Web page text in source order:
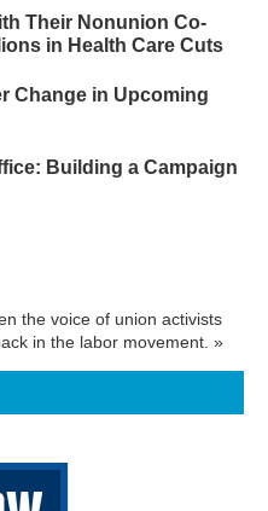
Their Nonunion Co-
in Health Care Cuts
Change in Upcoming
Building a Campaign
the voice of union activists
in the labor movement. »